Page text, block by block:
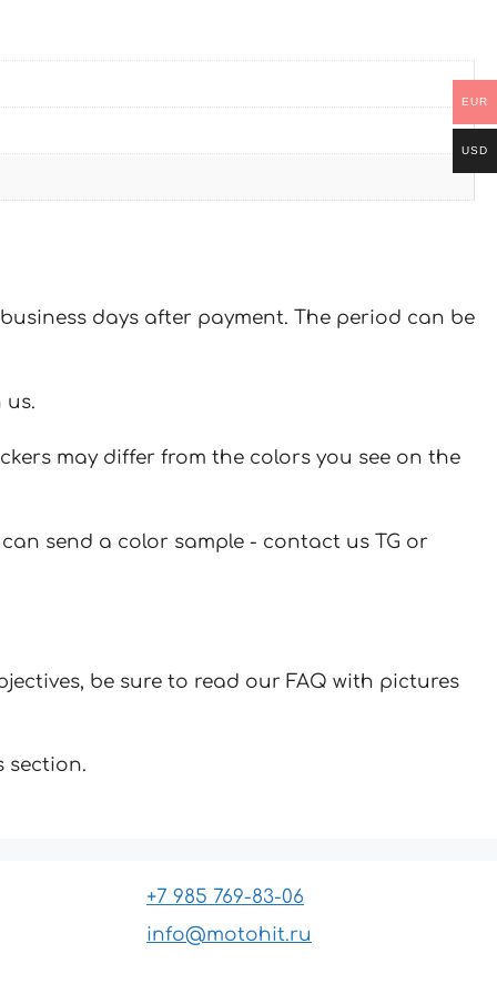
days after payment. The period can be
us.
may differ from the colors you see on the
send a color sample - contact us TG or
be sure to read our FAQ with pictures
section.
+7 985 769-83-06
info@motohit.ru
EUR
USD